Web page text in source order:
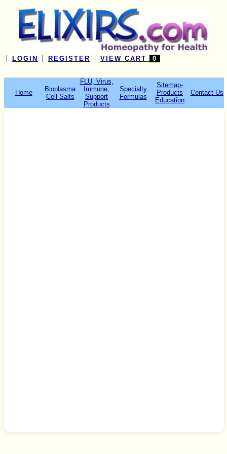
LOGIN REGISTER VIEW CART 0
Home
Bioplasma
Cell Salts
FLU, Virus,
Immune,
Support
Products
Specialty
Formulas
Sitemap-
Products
Education
Contact Us